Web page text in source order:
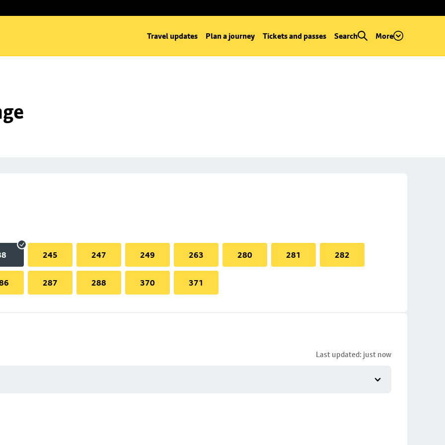
Travel updates Plan a journey Tickets and passes Search More
245 247 249 263 280 281 282
287 288 370 371
Last updated: just now